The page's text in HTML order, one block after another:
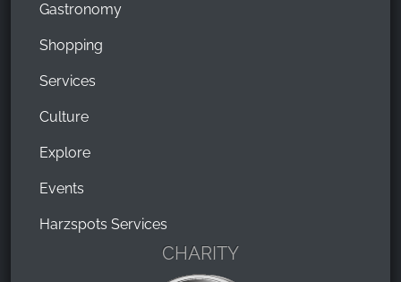
Gastronomy
Shopping
Services
Culture
Explore
Events
Harzspots Services
CHARITY